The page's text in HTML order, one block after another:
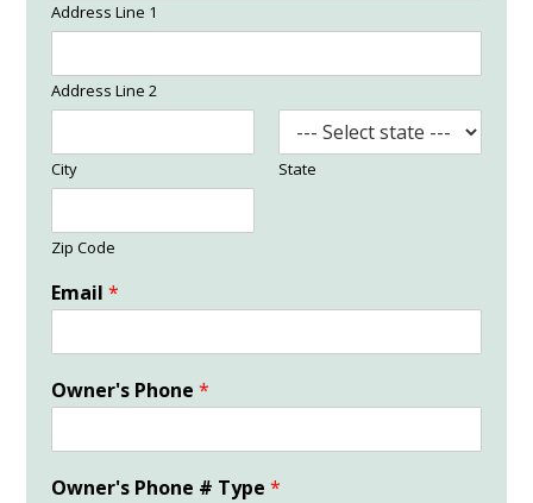
Address Line 1
Address Line 2
City State
Zip Code
Email*
Owner's Phone*
Owner's Phone # Type*